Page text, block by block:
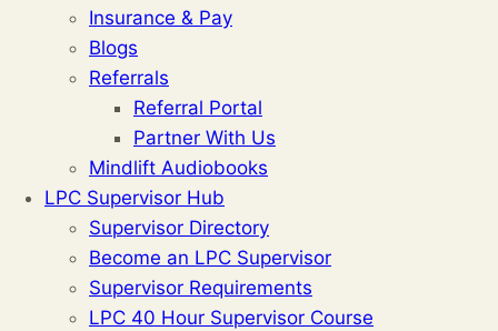
Insurance & Pay
Blogs
Referrals
Referral Portal
Partner With Us
Mindlift Audiobooks
LPC Supervisor Hub
Supervisor Directory
Become an LPC Supervisor
Supervisor Requirements
LPC 40 Hour Supervisor Course